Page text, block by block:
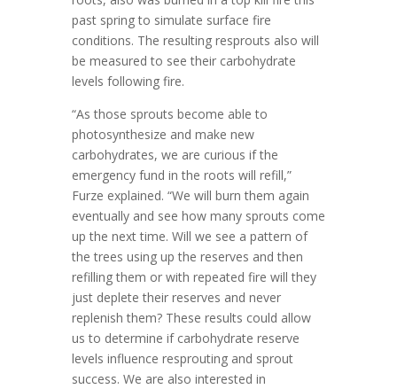
past spring to simulate surface fire
conditions. The resulting resprouts also will
be measured to see their carbohydrate
levels following fire.
“As those sprouts become able to
photosynthesize and make new
carbohydrates, we are curious if the
emergency fund in the roots will refill,”
Furze explained. “We will burn them again
eventually and see how many sprouts come
up the next time. Will we see a pattern of
the trees using up the reserves and then
refilling them or with repeated fire will they
just deplete their reserves and never
replenish them? These results could allow
us to determine if carbohydrate reserve
levels influence resprouting and sprout
success. We are also interested in